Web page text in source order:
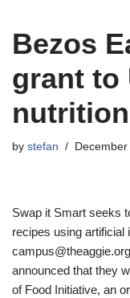
Bezos
grant to
by stefan
Swap it Smart seeks
recipes using
announced that they
of Food Initiative, an